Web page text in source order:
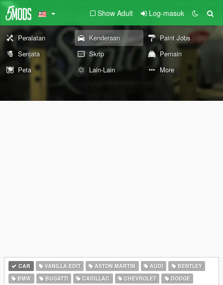
Show Adult Log-masuk
Peralatan Kenderaan
Paint Jobs
Senjata
Skrip
Pemain
Peta
Lain-Lain More
CAR VANILLA EDIT ASTON MARTIN AUDI
BENTLEY
BMW
BUGATTI CADILLAC CHEVROLET
DODGE